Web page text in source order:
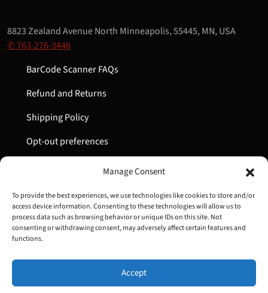
Manage Consent
To provide the best experiences, we use technologies like cookies to store and/or
access device information. Consenting to these technologies will allow us to
process data such as browsing behavior or unique IDs on this site. Not
consenting or withdrawing consent, may adversely affect certain features and
functions.
Accept
8823 Zealand Avenue North Minneapolis, 55445, MN, USA
✆ 763-276-3446
BarCode Scanner FAQs
Refund and Returns
Shipping Policy
Opt-out preferences
Cart
Copyright © 2022-2024 Great Lakes Barcode | All Rights